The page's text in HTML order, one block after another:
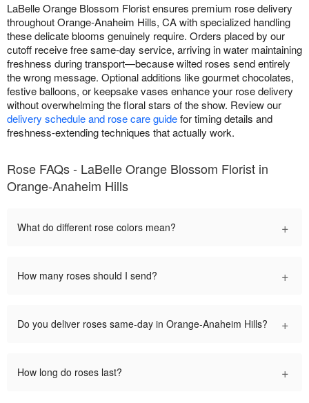
LaBelle Orange Blossom Florist ensures premium rose delivery
throughout Orange-Anaheim Hills, CA with specialized handling
these delicate blooms genuinely require. Orders placed by our
cutoff receive free same-day service, arriving in water maintaining
freshness during transport—because wilted roses send entirely
the wrong message. Optional additions like gourmet chocolates,
festive balloons, or keepsake vases enhance your rose delivery
without overwhelming the floral stars of the show. Review our
delivery schedule and rose care guidefor timing details and
freshness-extending techniques that actually work.
Rose FAQs - LaBelle Orange Blossom Florist in
Orange-Anaheim Hills
What do different rose colors mean? +
How many roses should I send? +
Do you deliver roses same-day in Orange-Anaheim Hills? +
How long do roses last? +